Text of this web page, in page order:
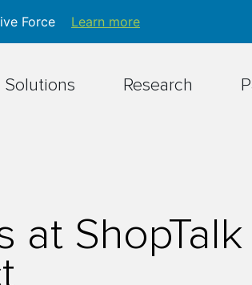
Force Learn more
Solutions Research
ShopTalk